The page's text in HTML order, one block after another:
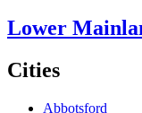
Lower
Cities
Abbotsford